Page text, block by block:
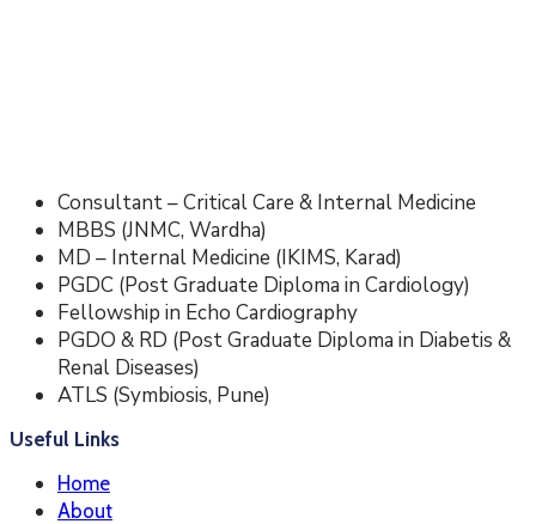
Consultant – Critical Care & Internal Medicine
MBBS (JNMC, Wardha)
MD – Internal Medicine (IKIMS, Karad)
PGDC (Post Graduate Diploma in Cardiology)
Fellowship in Echo Cardiography
PGDO & RD (Post Graduate Diploma in Diabetis &
Renal Diseases)
ATLS (Symbiosis, Pune)
Useful Links
Home
About